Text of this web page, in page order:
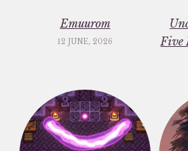
Emuurom
12 JUNE, 2026
Five